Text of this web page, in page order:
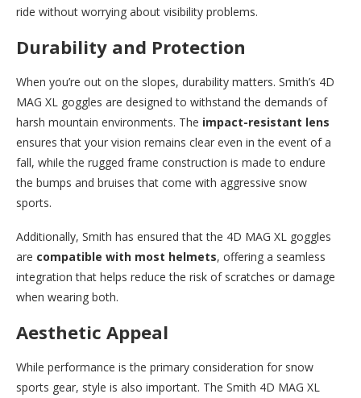
ride without worrying about visibility problems.
Durability and Protection
When you’re out on the slopes, durability matters. Smith’s 4D
MAG XL goggles are designed to withstand the demands of
harsh mountain environments. The impact-resistant lens
ensures that your vision remains clear even in the event of a
fall, while the rugged frame construction is made to endure
the bumps and bruises that come with aggressive snow
sports.
Additionally, Smith has ensured that the 4D MAG XL goggles
are compatible with most helmets, offering a seamless
integration that helps reduce the risk of scratches or damage
when wearing both.
Aesthetic Appeal
While performance is the primary consideration for snow
sports gear, style is also important. The Smith 4D MAG XL